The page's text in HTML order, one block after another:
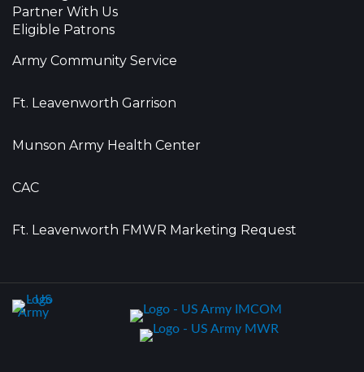
Partner With Us
Eligible Patrons
Army Community Service
Ft. Leavenworth Garrison
Munson Army Health Center
CAC
Ft. Leavenworth FMWR Marketing Request